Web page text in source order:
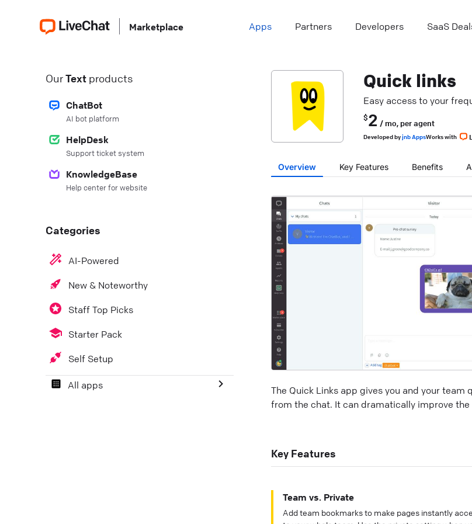
Marketplace Apps Partners Developers SaaS
OurTextproducts
ChatBot
AI bot platform
HelpDesk
Support ticket system
KnowledgeBase
Help center for website
Categories
AI-Powered
New & Noteworthy
Staff Top Picks
Starter Pack
Self Setup
All apps
Quick links
Easy access to your
$2 / mo,per agent
Developedbyjnb AppsWorks with
Overview Key Features Benefits
The Quick Links app gives you and your
from the chat. It can dramatically improve
Key Features
Team vs. Private
Add team bookmarks to make pages instantly